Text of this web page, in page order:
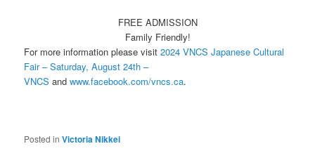
FREE ADMISSION
Family Friendly!
For more information please visit2024 VNCS Japanese Cultural
Fair – Saturday, August 24th –
VNCS andwww.facebook.com/vncs.ca.
Posted in Victoria Nikkei